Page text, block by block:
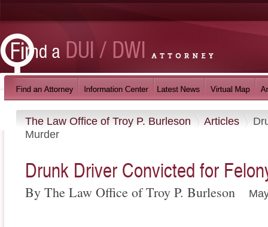
The Law Office of Troy P. Burleson Articles
Murder
Drunk Driver Convicted for
By The Law Office of Troy P. Burleson